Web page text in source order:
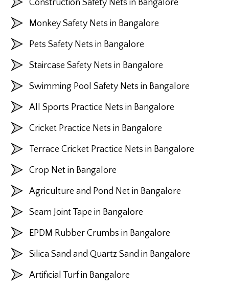
Construction Safety Nets in Bangalore
Monkey Safety Nets in Bangalore
Pets Safety Nets in Bangalore
Staircase Safety Nets in Bangalore
Swimming Pool Safety Nets in Bangalore
All Sports Practice Nets in Bangalore
Cricket Practice Nets in Bangalore
Terrace Cricket Practice Nets in Bangalore
Crop Net in Bangalore
Agriculture and Pond Net in Bangalore
Seam Joint Tape in Bangalore
EPDM Rubber Crumbs in Bangalore
Silica Sand and Quartz Sand in Bangalore
Artificial Turf in Bangalore